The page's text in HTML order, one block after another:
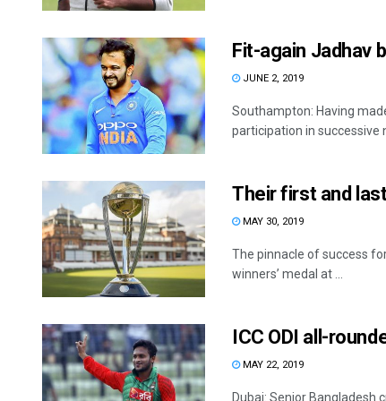
Fit-again Jadhav
JUNE 2, 2019
Southampton: Having
participation in successive
Their first and
MAY 30, 2019
The pinnacle of success
winners’ medal at ...
ICC ODI all-
MAY 22, 2019
Dubai: Senior Bangladesh